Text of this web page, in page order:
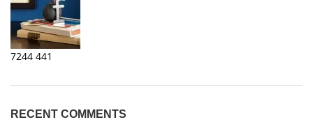
7244 441
RECENT COMMENTS